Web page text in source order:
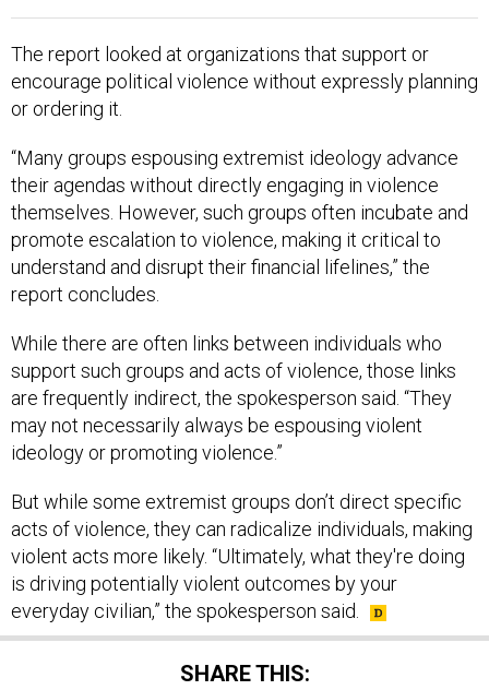
encourage political violence without expressly planning
or ordering it.
their agendas without directly engaging in violence
themselves. However, such groups often incubate and
promote escalation to violence, making it critical to
understand and disrupt their financial lifelines,” the
report concludes.
support such groups and acts of violence, those links
are frequently indirect, the spokesperson said. “They
may not necessarily always be espousing violent
ideology or promoting violence.”
acts of violence, they can radicalize individuals, making
violent acts more likely. “Ultimately, what they're doing
is driving potentially violent outcomes by your
everyday civilian,” the spokesperson said.
SHARE THIS: